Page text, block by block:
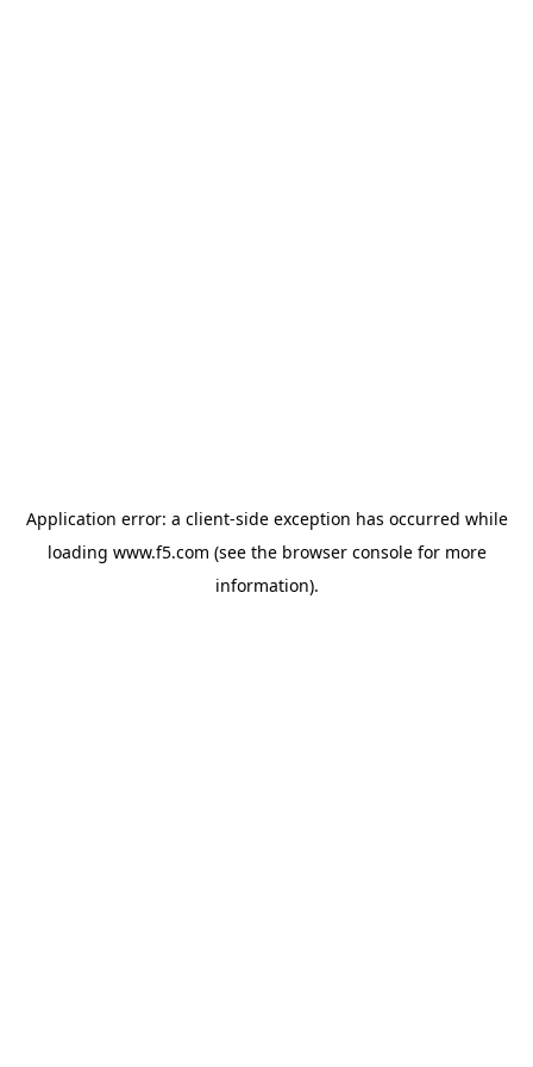
Application error: a client-side exception has occurred while
loading www.f5.com (see the browser consolefor more
information).